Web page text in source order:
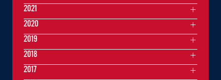
2021
2020
2019
2018
2017